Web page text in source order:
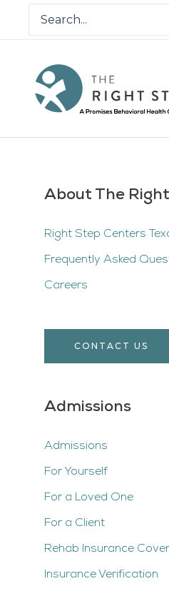
for:
About The
Right Step Centers
Frequently Asked
Careers
CONTACT US
Admissions
Admissions
For Yourself
For a Loved One
For a Client
Rehab Insurance
Insurance Verification